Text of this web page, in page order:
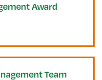
Award
Team